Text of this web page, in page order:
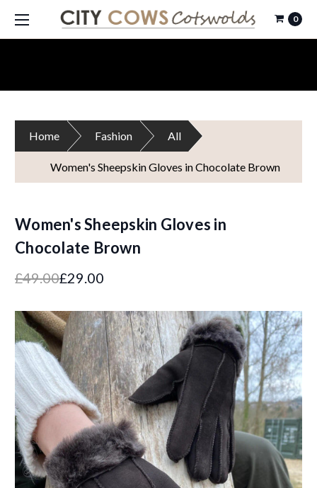
0
Home Fashion All
Women's Sheepskin Gloves in Chocolate Brown
Women's Sheepskin Gloves in
Chocolate Brown
£49.00£29.00